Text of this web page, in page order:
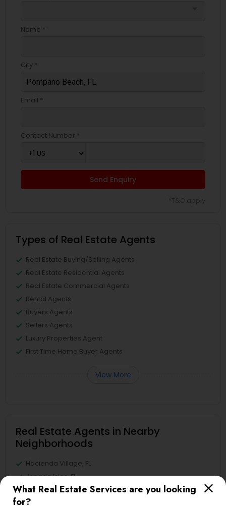
What Real Estate Services are you looking
for?
Name *
City *
Email *
Contact Number *
Send Enquiry
Types of Real Estate Agents
Real Estate Buying/Selling Agents
Real Estate Residential Agents
Real Estate Commercial Agents
Rental Agents
Buyers Agents
Sellers Agents
Luxury Properties Agent
First Time Home Buyer Agents
View More
Real Estate Agents in Nearby
Neighborhoods
Hacienda Village, FL
Jenada Isles, FL
Twin Lakes, FL
Port Everglades Junction, FL